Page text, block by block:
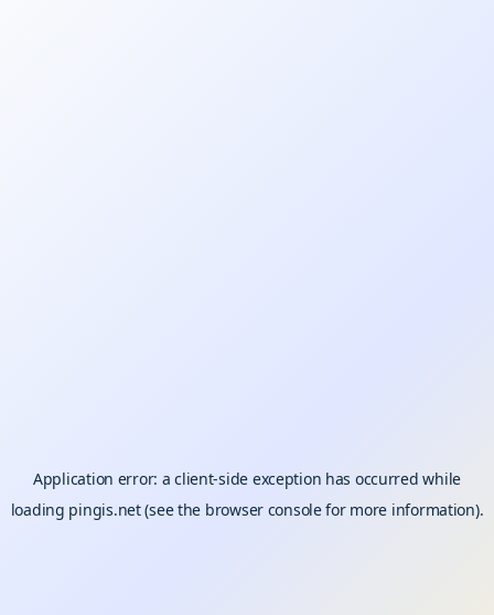
Application error: aclient-side exception has occurred while
loading pingis.net(see the browser consolefor more information).